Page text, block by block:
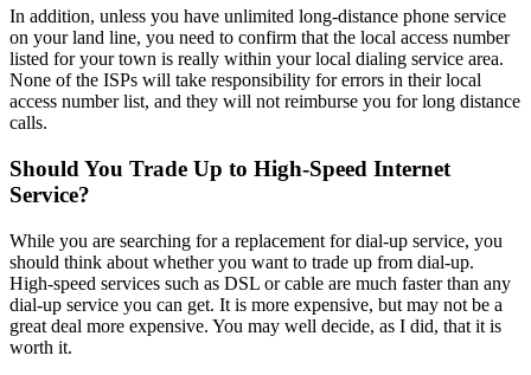
In addition, unless you have unlimited long-distance phone service
on your land line, you need to confirm that the local access number
listed for your town is really within your local dialing service area.
None of the ISPs will take responsibility for errors in their local
access number list, and they will not reimburse you for long distance
calls.
Should You Trade Up to High-Speed Internet
Service?
While you are searching for a replacement for dial-up service, you
should think about whether you want to trade up from dial-up.
High-speed services such as DSL or cable are much faster than any
dial-up service you can get. It is more expensive, but may not be a
great deal more expensive. You may well decide, as I did, that it is
worth it.